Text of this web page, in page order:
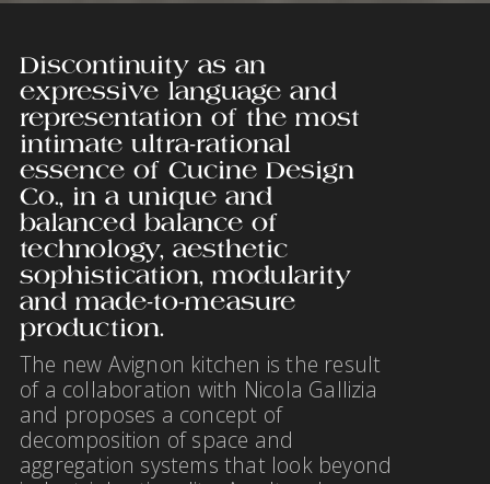
Discontinuity as an
expressive language and
representation of the most
intimate ultra-rational
essence of Cucine Design
Co., in a unique and
balanced balance of
technology, aesthetic
sophistication, modularity
and made-to-measure
production.
The new Avignon kitchen is the result
of a collaboration with Nicola Gallizia
and proposes a concept of
decomposition of space and
aggregation systems that look beyond